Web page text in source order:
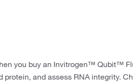
you buy an Invitrogen™ Qubit™
and assess RNA integrity.